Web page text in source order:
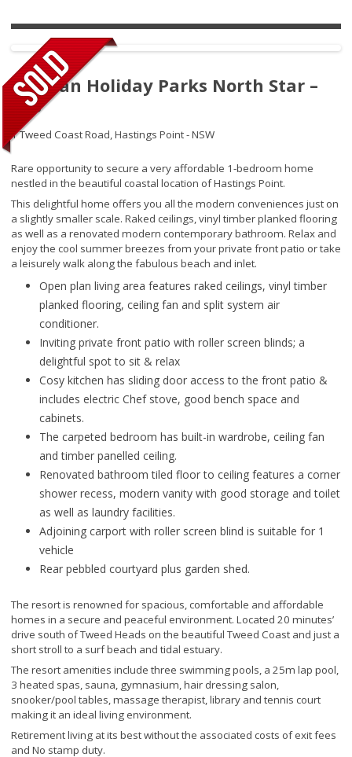
Tasman Holiday Parks North Star –
208
1 Tweed Coast Road,Hastings Point - NSW
Rare opportunity to secure a very affordable 1-bedroom home
nestled in the beautiful coastal location of Hastings Point.
This delightful home offers you all the modern conveniences just on
a slightly smaller scale. Raked ceilings, vinyl timber planked flooring
as well as a renovated modern contemporary bathroom. Relax and
enjoy the cool summer breezes from your private front patio or take
a leisurely walk along the fabulous beach and inlet.
Open plan living area features raked ceilings, vinyl timber
planked flooring, ceiling fan and split system air
conditioner.
Inviting private front patio with roller screen blinds; a
delightful spot to sit & relax
Cosy kitchen has sliding door access to the front patio &
includes electric Chef stove, good bench space and
cabinets.
The carpeted bedroom has built-in wardrobe, ceiling fan
and timber panelled ceiling.
Renovated bathroom tiled floor to ceiling features a corner
shower recess, modern vanity with good storage and toilet
as well as laundry facilities.
Adjoining carport with roller screen blind is suitable for 1
vehicle
Rear pebbled courtyard plus garden shed.
The resort is renowned for spacious, comfortable and affordable
homes in a secure and peaceful environment. Located 20 minutes’
drive south of Tweed Heads on the beautiful Tweed Coast and just a
short stroll to a surf beach and tidal estuary.
The resort amenities include three swimming pools, a 25m lap pool,
3 heated spas, sauna, gymnasium, hair dressing salon,
snooker/pool tables, massage therapist, library and tennis court
making it an ideal living environment.
Retirement living at its best without the associated costs of exit fees
and No stamp duty.